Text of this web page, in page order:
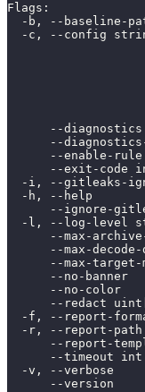
Flags:
-b, --baseline-
-c, --config
--
--
--enable-
--exit-code
-i, --gitleaks-
-h, --help
--ignore-
-l, --log-level
--max-
--max-
--max-
--no-banner
--no-color
--redact
-f, --report-
-r, --report-
--report-
--timeout
-v, --verbose
--version